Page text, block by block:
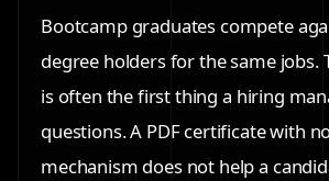
Bootcamp graduates compete
degree holders for the same jobs.
is often the first thing a hiring
questions. A PDF certificate with
mechanism does not help a